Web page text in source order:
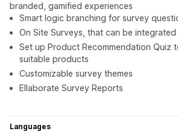
branded, gamified experiences
Smart logic branching for survey
On Site Surveys, that can be
Set up Product Recommendation Quiz
suitable products
Customizable survey themes
Ellaborate Survey Reports
Languages